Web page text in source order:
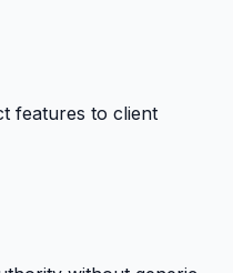
features to client